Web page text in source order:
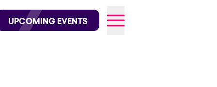
on Instagram
on TikTok
UPCOMING EVENTS